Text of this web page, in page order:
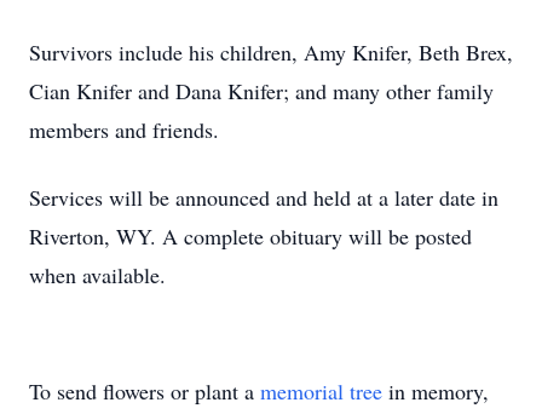
Survivors include his children, Amy Knifer, Beth Brex,
Cian Knifer and Dana Knifer; and many other family
members and friends.
Services will be announced and held at a later date in
Riverton, WY. A complete obituary will be posted
when available.
To send flowers or plant a memorial tree in memory,